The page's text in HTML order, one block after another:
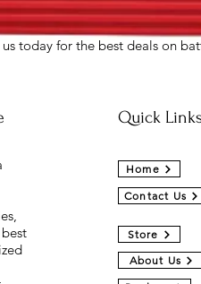
today for the best deals on
Quick
Home
Contact Us
Store
About Us